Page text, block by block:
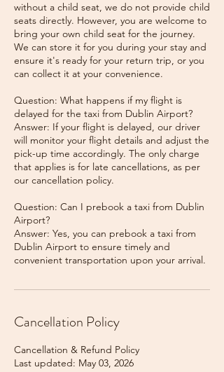
without a child seat, we do not provide child
seats directly. However, you are welcome to
bring your own child seat for the journey.
We can store it for you during your stay and
ensure it's ready for your return trip, or you
can collect it at your convenience.
Question: What happens if my flight is
delayed for the taxi from Dublin Airport?
Answer: If your flight is delayed, our driver
will monitor your flight details and adjust the
pick-up time accordingly. The only charge
that applies is for late cancellations, as per
our cancellation policy.
Question: Can I prebook a taxi from Dublin
Airport?
Answer: Yes, you can prebook a taxi from
Dublin Airport to ensure timely and
Cancellation Policy
Cancellation & Refund Policy
Last updated: May 03, 2026